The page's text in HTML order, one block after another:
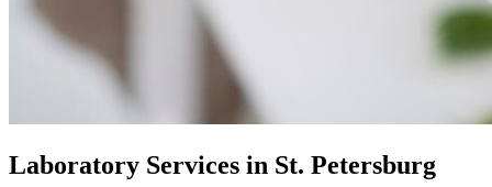
Laboratory Services in St. Petersburg